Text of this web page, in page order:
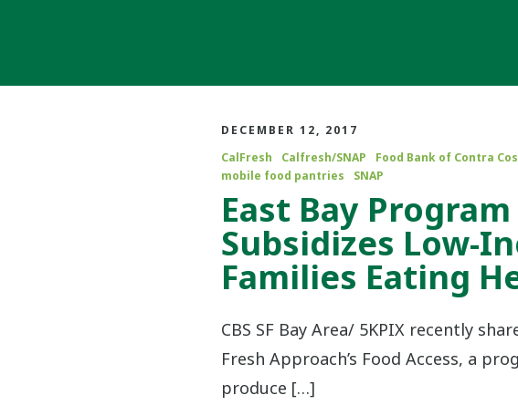
DECEMBER 12, 2017
CalFresh
Calfresh/SNAP Food Bank of Contra
mobile food pantries
SNAP
East Bay Program
Subsidizes Low-
Families Eating
CBS SF Bay Area/ 5KPIX recently
Fresh Approach’s Food Access, a
produce […]